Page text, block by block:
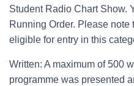
Student Radio Chart Show.
Running Order. Please note
eligible for entry in this
Written: A maximum of 500
programme was presented